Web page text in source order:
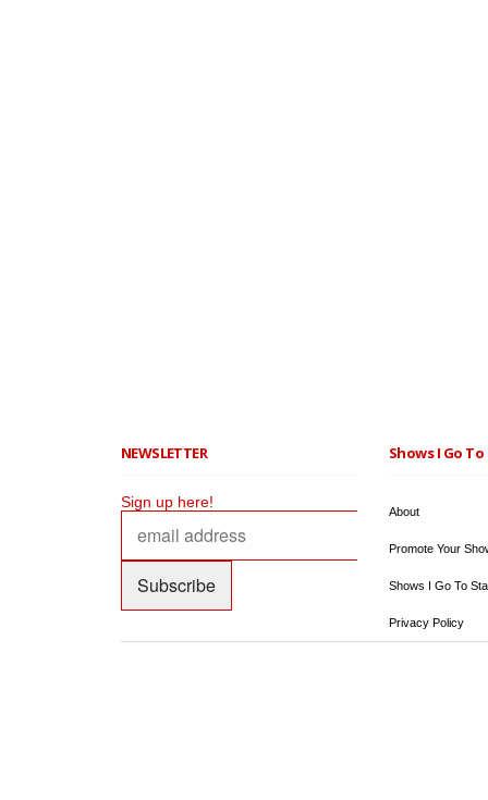
NEWSLETTER
Sign up here!
Shows I Go
About
Promote Your
Shows I Go To
Privacy Policy